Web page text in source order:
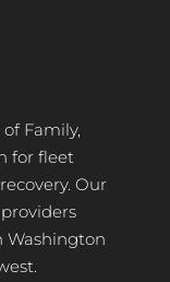
Family,
for fleet
Our
Washington